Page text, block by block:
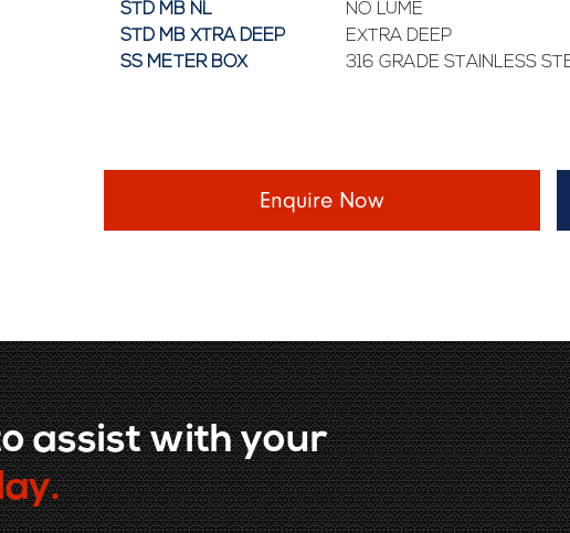
STD MB NL
NO LUME
STD MB XTRA DEEP
EXTRA DEEP
SS METER BOX
316 GRADE STAINLESS
Enquire Now
assist with your